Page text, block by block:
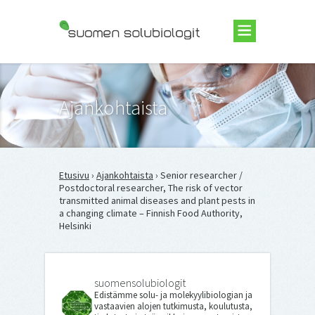
Suomen Solubiologit ry
Ajankohtaista
Etusivu › Ajankohtaista › Senior researcher /
Postdoctoral researcher, The risk of vector
transmitted animal diseases and plant pests in
a changing climate – Finnish Food Authority,
Helsinki
suomensolubiologit
Edistämme solu- ja molekyylibiologian ja
vastaavien alojen tutkimusta, koulutusta,